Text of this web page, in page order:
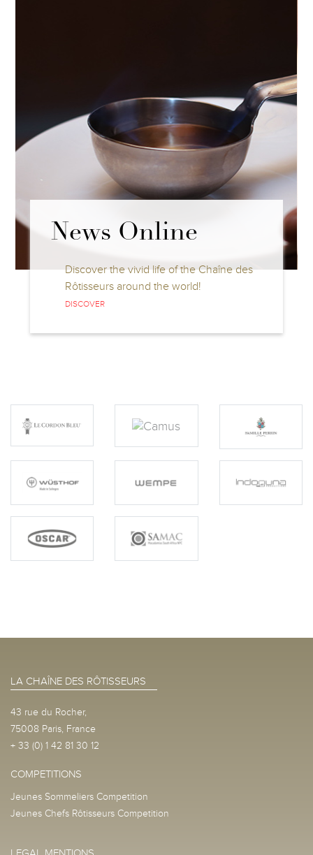
Competitions
Discover all information about the Jeunes
Chefs Rôtisseurs and Jeunes
Sommeliers Competitions
LA CHAÎNE DES RÔTISSEURS
43 rue du Rocher,
75008 Paris, France
+ 33 (0) 1 42 81 30 12
COMPETITIONS
Jeunes Sommeliers Competition
Jeunes Chefs Rôtisseurs Competition